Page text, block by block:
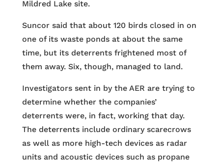
Mildred Lake site.
Suncor said that about 120 birds closed in on
one of its waste ponds at about the same
time, but its deterrents frightened most of
them away. Six, though, managed to land.
Investigators sent in by the AER are trying to
determine whether the companies’
deterrents were, in fact, working that day.
The deterrents include ordinary scarecrows
as well as more high-tech devices as radar
units and acoustic devices such as propane